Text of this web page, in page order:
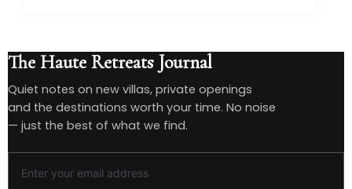
The Haute Retreats Journal
Quiet notes on new villas, private openings
and the destinations worth your time. No noise
— just the best of what we find.